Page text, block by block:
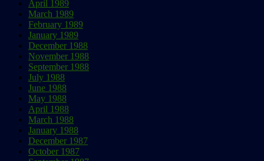
April 1989
March 1989
February 1989
January 1989
December 1988
November 1988
September 1988
July 1988
June 1988
May 1988
April 1988
March 1988
January 1988
December 1987
October 1987